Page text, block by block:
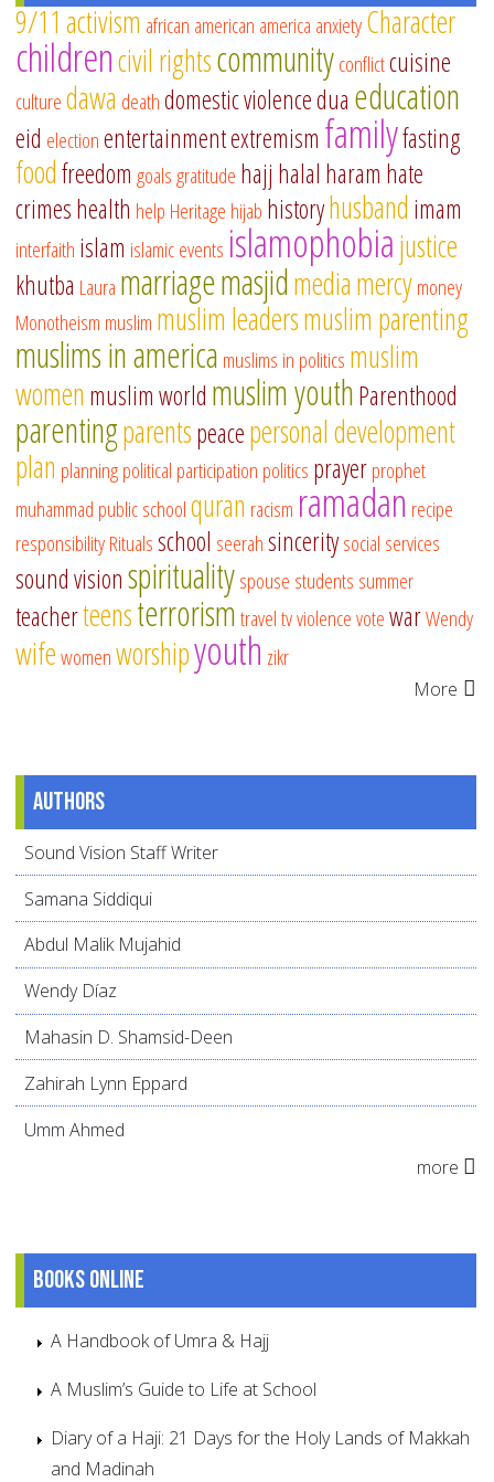
9/11 activism african american america anxietyCharacter
childrencivil rightscommunityconflictcuisine
culturedawa deathdomestic violencedua education
eid electionentertainmentextremism familyfasting
foodfreedom goalsgratitude hajj halal haram hate
crimeshealth help Heritage hijab historyhusband imam
interfaith islam islamic events islamophobiajustice
khutba Laura marriagemasjidmediamercymoney
Monotheism muslim muslim leadersmuslim parenting
muslims in america muslims in politics muslim
women muslim world muslim youthParenthood
parentingparentspeacepersonal development
plan planningpolitical participation politics prayerprophet
muhammad public schoolquran racism ramadan recipe
responsibilityRitualsschool seerahsinceritysocial services
sound visionspiritualityspouse students summer
teacherteensterrorismtraveltvviolencevotewarWendy
wifewomenworshipyouth zikr
More
Authors
Sound Vision Staff Writer
Samana Siddiqui
Abdul Malik Mujahid
Wendy Díaz
Mahasin D. Shamsid-Deen
Zahirah Lynn Eppard
Umm Ahmed
more
Books online
A Handbook of Umra & Hajj
A Muslim’s Guide to Life at School
Diary of a Haji: 21 Days for the Holy Lands of Makkah
and Madinah